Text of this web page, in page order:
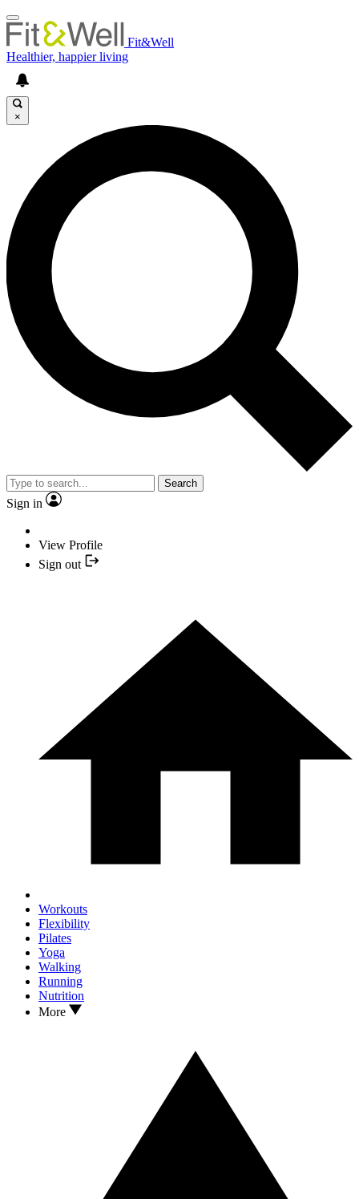
Fit&Well
Healthier, happier living
×
Search
Sign in
View Profile
Sign out
Workouts
Flexibility
Pilates
Yoga
Walking
Running
Nutrition
More